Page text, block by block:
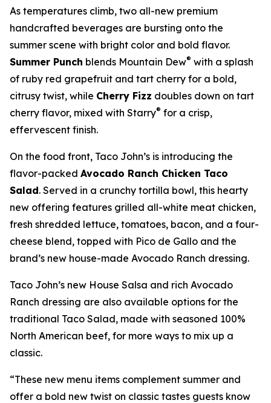
As temperatures climb, two all-new premium
handcrafted beverages are bursting onto the
summer scene with bright color and bold flavor.
Summer Punch blends Mountain Dew® with a splash
of ruby red grapefruit and tart cherry for a bold,
citrusy twist, while Cherry Fizz doubles down on tart
cherry flavor, mixed with Starry® for a crisp,
effervescent finish.
On the food front, Taco John’s is introducing the
flavor-packed Avocado Ranch Chicken Taco
Salad. Served in a crunchy tortilla bowl, this hearty
new offering features grilled all-white meat chicken,
fresh shredded lettuce, tomatoes, bacon, and a four-
cheese blend, topped with Pico de Gallo and the
brand’s new house-made Avocado Ranch dressing.
Taco John’s new House Salsa and rich Avocado
Ranch dressing are also available options for the
traditional Taco Salad, made with seasoned 100%
North American beef, for more ways to mix up a
classic.
“These new menu items complement summer and
offer a bold new twist on classic tastes guests know